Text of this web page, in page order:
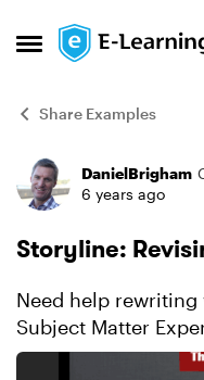
Open Side Menu
Skip to
Share Examples
ForumDanielBrigham
6 years ago
Storyline:
Need help
Subject Matter
example can make